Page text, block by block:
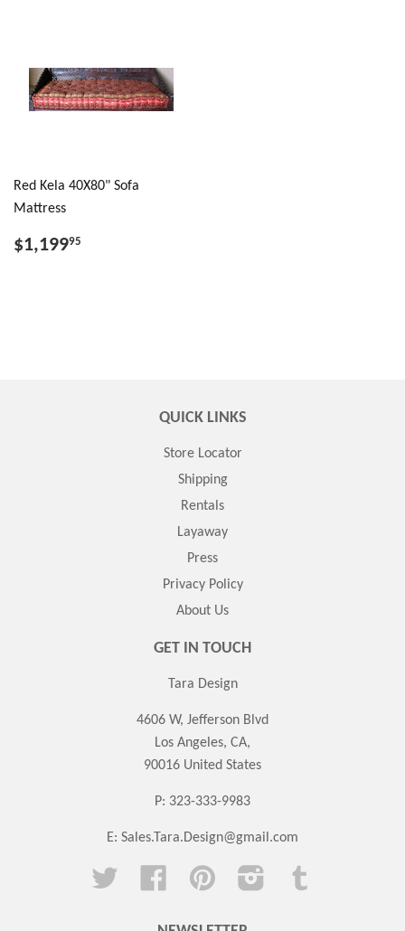
Red Kela 40X80" Sofa
Mattress
$1,19995
QUICK LINKS
Store Locator
Shipping
Rentals
Layaway
Press
Privacy Policy
About Us
GET IN TOUCH
Tara Design
4606 W, Jefferson Blvd
Los Angeles, CA,
90016 United States
P: 323-333-9983
E: Sales.Tara.Design@gmail.com
Twitter Facebook Pinterest Instagram